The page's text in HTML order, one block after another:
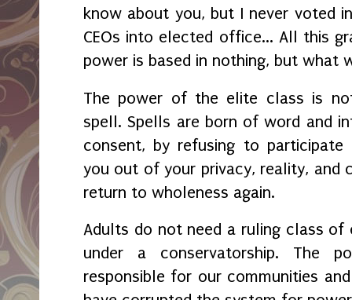
know about you, but I never voted
CEOs into elected office... All this
power is based in nothing, but what
The power of the elite class is
spell. Spells are born of word and
consent, by refusing to
you out of your privacy, reality, and
return to wholeness again.
Adults do not need a ruling class of
under a conservatorship.
responsible for our communities